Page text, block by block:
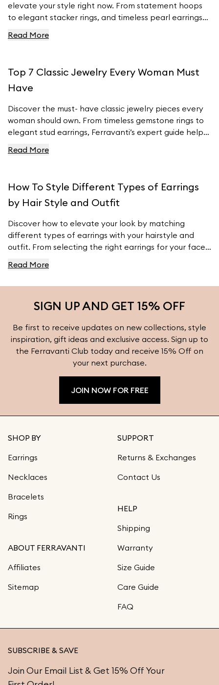
elevate your style right now. From statement hoops
to elegant stacker rings, and timeless pearl earrings
latest fashion insights covered. Learn how to
Ferravanti’s stunning collection.
Read More
Top 7 Classic Jewelry Every Woman Must
Have
Discover the must- have classic jewelry pieces every
woman should own. From timeless gemstone rings to
elegant stud earrings, Ferravanti’s expert guide helps
Explore our curated collection and find your perfect
Read More
How To Style Different Types of Earrings
by Hair Style and Outfit
Discover how to elevate your look by matching
different types of earrings with your hairstyle and
outfit. From selecting the right earrings for your face
provides essential tips to ensure your earrings
for every occasion at Ferravanti.
Read More
SIGN UP AND GET 15% OFF
Be first to receive updates on new collections, style
inspiration, gift ideas and exclusive access. Sign up to
the Ferravanti Club today and receive 15% Off on
your next purchase.
JOIN NOW FOR FREE
SHOP BY
Earrings
Necklaces
Bracelets
Rings
ABOUT FERRAVANTI
Affiliates
Sitemap
SUPPORT
Returns & Exchanges
Contact Us
HELP
Shipping
Warranty
Size Guide
Care Guide
FAQ
SUBSCRIBE & SAVE
Join Our Email List & Get 15% Off Your